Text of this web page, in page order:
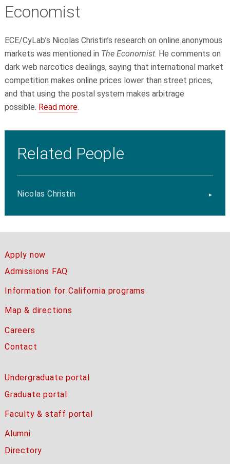
Economist
ECE/CyLab’s Nicolas Christin’s research on online anonymous
markets was mentioned in The Economist. He comments on
dark web narcotics dealings, saying that international market
competition makes online prices lower than street prices,
and that using the postal system makes arbitrage
possible. Read more.
Related People
Nicolas Christin
Apply now
Admissions FAQ
Information for California programs
Map & directions
Careers
Contact
Undergraduate portal
Graduate portal
Faculty & staff portal
Alumni
Directory